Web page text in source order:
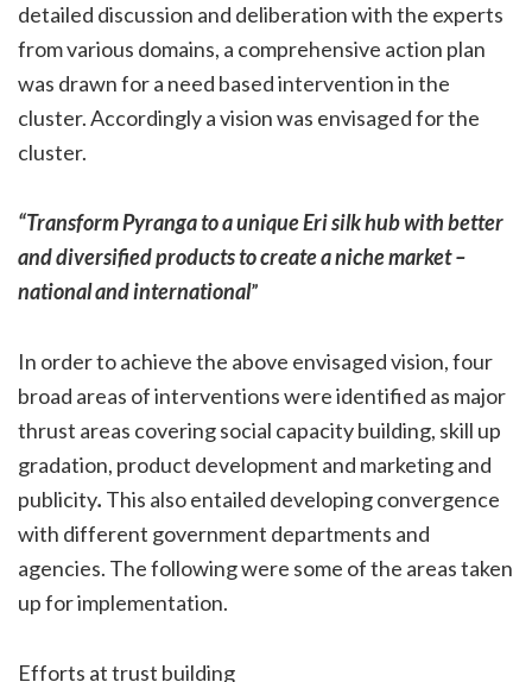
detailed discussion and deliberation with the experts
from various domains, a comprehensive action plan
was drawn for a need based intervention in the
cluster. Accordingly a vision was envisaged for the
cluster.
“Transform Pyranga to a unique Eri silk hub with better
and diversified products to create a niche market –
national and international”
In order to achieve the above envisaged vision, four
broad areas of interventions were identified as major
thrust areas covering social capacity building, skill up
gradation, product development and marketing and
publicity. This also entailed developing convergence
with different government departments and
agencies. The following were some of the areas taken
up for implementation.
Efforts at trust building